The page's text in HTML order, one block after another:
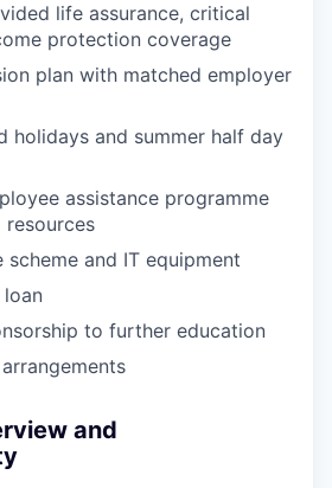
life assurance, critical
protection coverage
plan with matched employer
holidays and summer half day
assistance programme
resources
scheme and IT equipment
loan
to further education
and